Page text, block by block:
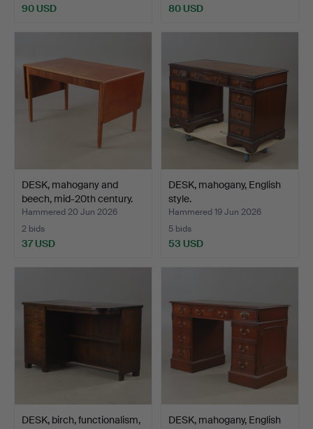
90 USD 80 USD
DESK, mahogany and
beech, mid-20th century.
Hammered 20 Jun 2026
2 bids
37 USD
DESK, mahogany, English
style.
Hammered 19 Jun 2026
5 bids
53 USD
DESK, birch, functionalism,
DESK, mahogany, English